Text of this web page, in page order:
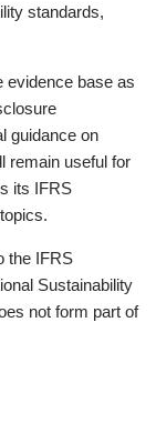
standards,
evidence base as
guidance on
remain useful for
its IFRS
the IFRS
Sustainability
not form part of